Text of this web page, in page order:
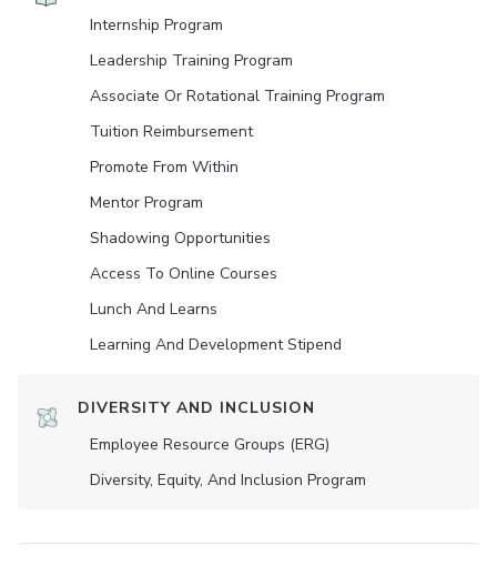
Internship Program
Leadership Training Program
Associate Or Rotational Training Program
Tuition Reimbursement
Promote From Within
Mentor Program
Shadowing Opportunities
Access To Online Courses
Lunch And Learns
Learning And Development Stipend
DIVERSITY AND INCLUSION
Employee Resource Groups (ERG)
Diversity, Equity, And Inclusion Program